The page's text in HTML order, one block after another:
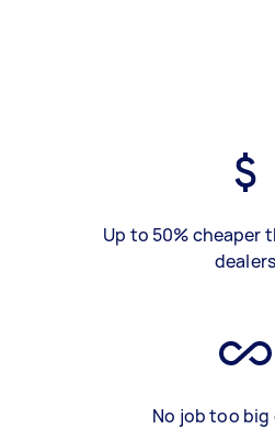
Up to 50% cheaper
dealers
No job too big